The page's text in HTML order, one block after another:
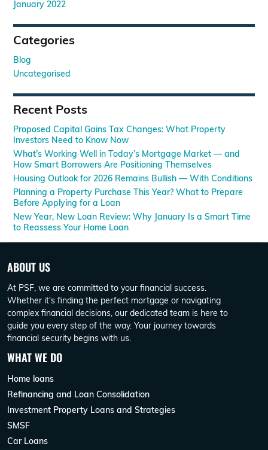
January 2022
Categories
Blog
Uncategorised
Recent Posts
Proposed Capital Gains Tax Changes: What Property
Investors Need to Know Now
What’s Working Well in Today’s Mortgage Market — and
How Smart Borrowers Are Positioning Themselves
Housing Outlook for 2026 Remains Bullish — With Conditions
Planning a Property Purchase This Year? What to Prepare
Before Applying for a Loan
New Year, New Loan Review: Why January Is a Smart Time
to Reassess Your Home Loan
ABOUT US
At PSF, we are committed to your financial success.
Whether it's finding the perfect mortgage or navigating
complex financial decisions, our dedicated team is here to
guide you every step of the way. Your journey towards
financial security begins with us.
WHAT WE DO
Home loans
Refinancing and Loan Consolidation
Investment Property Loans and Strategies
SMSF
Car Loans